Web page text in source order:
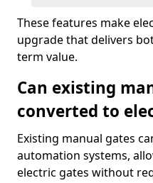
These features make
upgrade that delivers
term value.
Can existing
converted to
Existing manual gates
automation systems,
electric gates without